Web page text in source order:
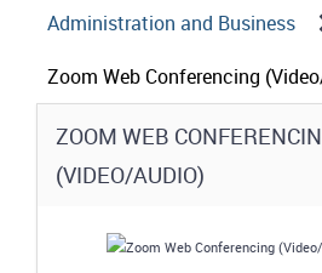
Structure
Administration and Business
Zoom Web Conferencing
Service
Details
ZOOM WEB
(VIDEO/AUDIO)